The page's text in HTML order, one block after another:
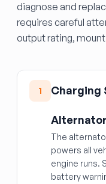
diagnose and
requires careful
output rating,
1 Charging
Alternator
The
powers all
engine runs.
battery